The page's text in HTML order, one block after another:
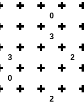
0
3
3 2
0
2